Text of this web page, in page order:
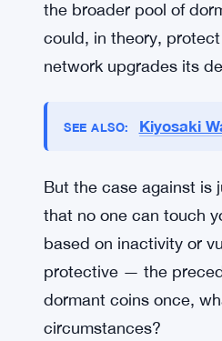
resistance. It’s a
the fate of coins that
one probably will be
Why it matters
the broader pool of
could, in theory,
network upgrades its
SEE ALSO: Kiyosaki